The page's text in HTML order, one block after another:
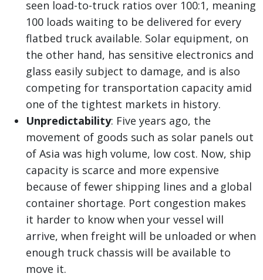
seen load-to-truck ratios over 100:1, meaning
100 loads waiting to be delivered for every
flatbed truck available. Solar equipment, on
the other hand, has sensitive electronics and
glass easily subject to damage, and is also
competing for transportation capacity amid
one of the tightest markets in history.
Unpredictability: Five years ago, the
movement of goods such as solar panels out
of Asia was high volume, low cost. Now, ship
capacity is scarce and more expensive
because of fewer shipping lines and a global
container shortage. Port congestion makes
it harder to know when your vessel will
arrive, when freight will be unloaded or when
enough truck chassis will be available to
move it.